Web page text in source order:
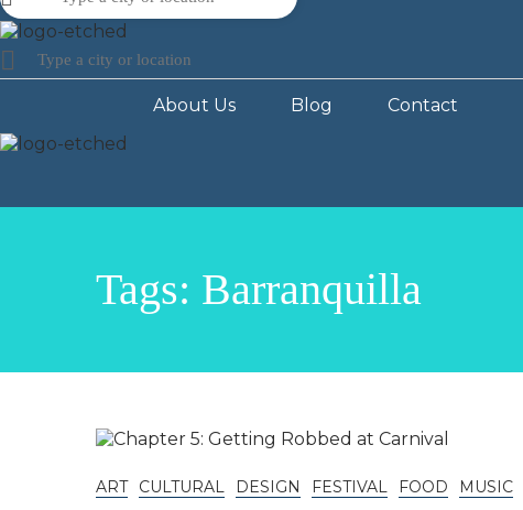
About Us Blog Contact
Tags: Barranquilla
ART CULTURAL DESIGN FESTIVAL FOOD MUSIC